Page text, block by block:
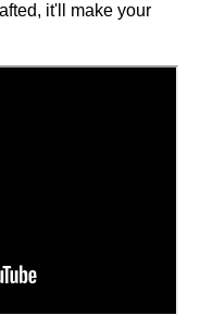
it'll make your